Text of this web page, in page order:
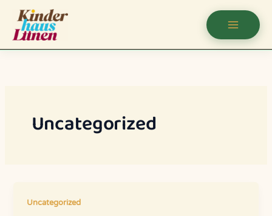
Uncategorized
Uncategorized